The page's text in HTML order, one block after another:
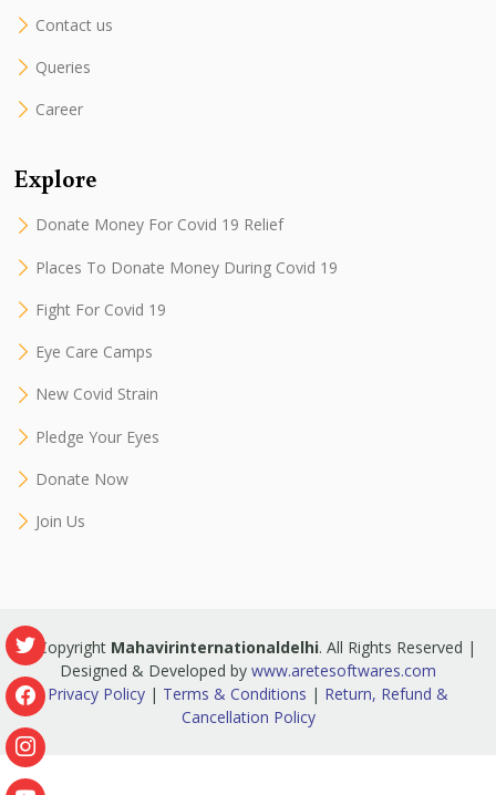
Contact us
Queries
Career
Explore
Donate Money For Covid 19 Relief
Places To Donate Money During Covid 19
Fight For Covid 19
Eye Care Camps
New Covid Strain
Pledge Your Eyes
Donate Now
Join Us
© Copyright Mahavirinternationaldelhi. All Rights Reserved |
Designed & Developed by www.aretesoftwares.com
Privacy Policy | Terms & Conditions | Return, Refund &
Cancellation Policy